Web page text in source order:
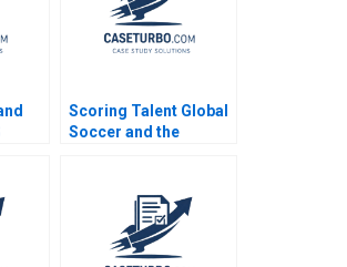
Scoring Talent Global
Soccer and the
Fabrizio Maiguashca
Franklin Hunsaker